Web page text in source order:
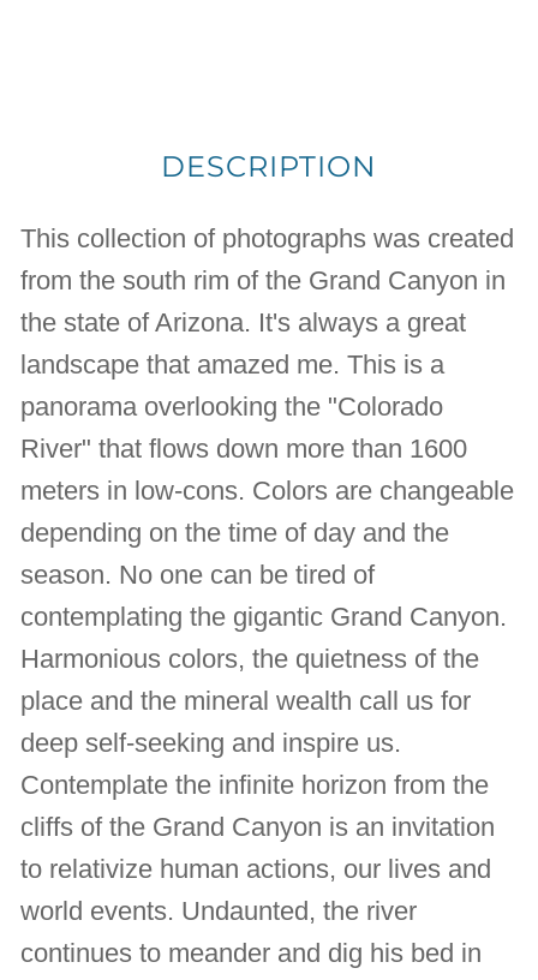
DESCRIPTION
This collection of photographs was created
from the south rim of the Grand Canyon in
the state of Arizona. It's always a great
landscape that amazed me. This is a
panorama overlooking the "Colorado
River" that flows down more than 1600
meters in low-cons. Colors are changeable
depending on the time of day and the
season. No one can be tired of
contemplating the gigantic Grand Canyon.
Harmonious colors, the quietness of the
place and the mineral wealth call us for
deep self-seeking and inspire us.
Contemplate the infinite horizon from the
cliffs of the Grand Canyon is an invitation
to relativize human actions, our lives and
world events. Undaunted, the river
continues to meander and dig his bed in